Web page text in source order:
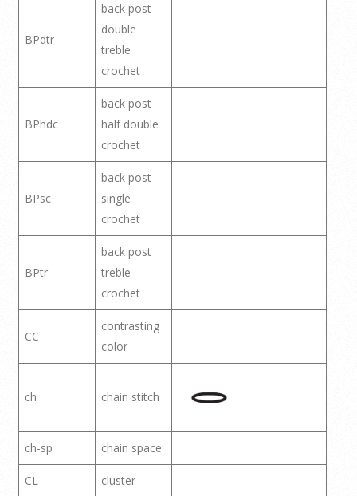
BPdtr
back post
double
treble
crochet
BPhdc
back post
half double
crochet
BPsc
back post
single
crochet
BPtr
back post
treble
crochet
CC
contrasting
color
ch chain stitch
ch-sp chain space
CL cluster